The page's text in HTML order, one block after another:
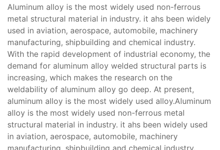
Aluminum alloy is the most widely used non-ferrous
metal structural material in industry. it ahs been widely
used in aviation, aerospace, automobile, machinery
manufacturing, shipbuilding and chemical industry.
With the rapid development of industrial economy, the
demand for aluminum alloy welded structural parts is
increasing, which makes the research on the
weldability of aluminum alloy go deep. At present,
aluminum alloy is the most widely used alloy.Aluminum
alloy is the most widely used non-ferrous metal
structural material in industry. it ahs been widely used
in aviation, aerospace, automobile, machinery
manufacturing, shipbuilding and chemical industry.